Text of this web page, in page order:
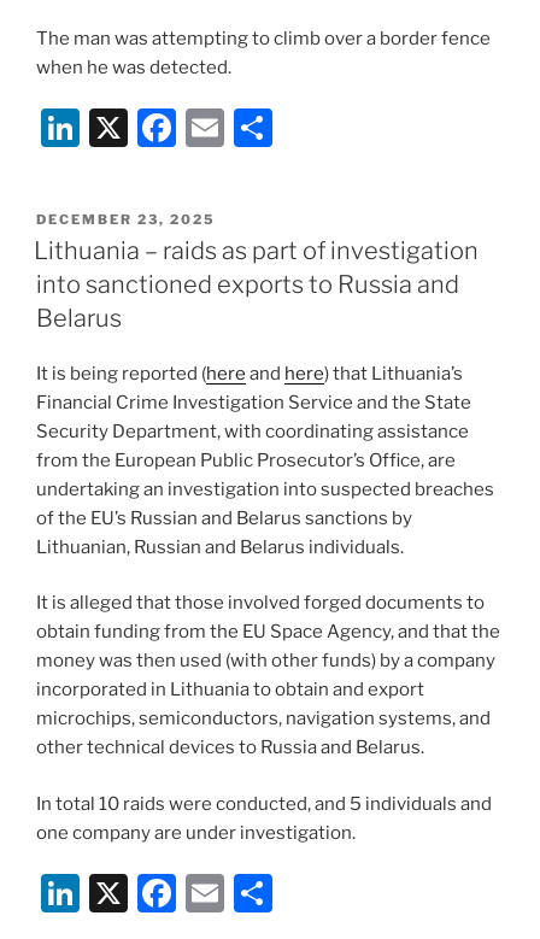
The man was attempting to climb over a border fence
when he was detected.
Li
k
e
dI
n
X
F
c
e
b
o
k
E
l
e
POSTED
ON
DECEMBER 23, 2025
Lithuania – raids as part of investigation
into sanctioned exports to Russia and
Belarus
It is being reported (here and here) that Lithuania’s
Financial Crime Investigation Service and the State
Security Department, with coordinating assistance
from the European Public Prosecutor’s Office, are
undertaking an investigation into suspected breaches
of the EU’s Russian and Belarus sanctions by
Lithuanian, Russian and Belarus individuals.
It is alleged that those involved forged documents to
obtain funding from the EU Space Agency, and that the
money was then used (with other funds) by a company
incorporated in Lithuania to obtain and export
microchips, semiconductors, navigation systems, and
other technical devices to Russia and Belarus.
In total 10 raids were conducted, and 5 individuals and
one company are under investigation.
Li X
F
E